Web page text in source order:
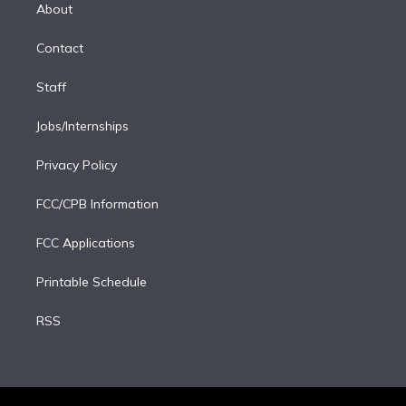
d
n
About
Contact
Staff
Jobs/Internships
Privacy Policy
FCC/CPB Information
FCC Applications
Printable Schedule
RSS